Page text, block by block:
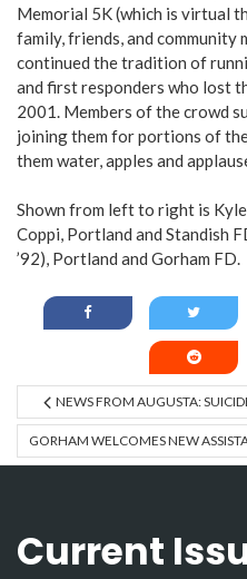
Memorial 5K (which is virtual
family, friends, and community
continued the tradition of
and first responders who lost
2001. Members of the crowd
joining them for portions of
them water, apples and
Shown from left to right is
Coppi, Portland and Standish
’92), Portland and Gorham FD.
NEWS FROM AUGUSTA:
GORHAM WELCOMES NEW
Current